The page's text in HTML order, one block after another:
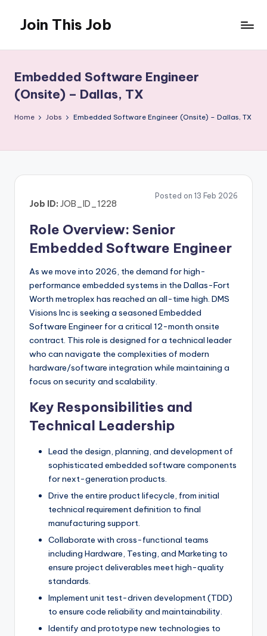
content
Join This Job
Posting
Embedded Software Engineer
(Onsite) – Dallas, TX
Home Jobs Embedded Software Engineer (Onsite) – Dallas, TX
Posted on 13 Feb 2026
Job ID: JOB_ID_1228
Role Overview: Senior
Embedded Software Engineer
As we move into 2026, the demand for high-
performance embedded systems in the Dallas-Fort
Worth metroplex has reached an all-time high. DMS
Visions Inc is seeking a seasoned Embedded
Software Engineer for a critical 12-month onsite
contract. This role is designed for a technical leader
who can navigate the complexities of modern
hardware/software integration while maintaining a
focus on security and scalability.
Key Responsibilities and
Technical Leadership
Lead the design, planning, and development of
sophisticated embedded software components
for next-generation products.
Drive the entire product lifecycle, from initial
technical requirement definition to final
manufacturing support.
Collaborate with cross-functional teams
including Hardware, Testing, and Marketing to
ensure project deliverables meet high-quality
standards.
Implement unit test-driven development (TDD)
to ensure code reliability and maintainability.
Identify and prototype new technologies to